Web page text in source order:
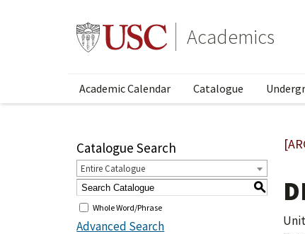
Academics
Academic Calendar Catalogue
Catalogue Search
Entire Catalogue
S
Whole Word/Phrase
Advanced Search